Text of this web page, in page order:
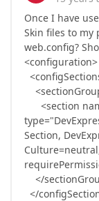
Once I have
Skin files to
web.config?
<configuration>
<section
Section,
</
</